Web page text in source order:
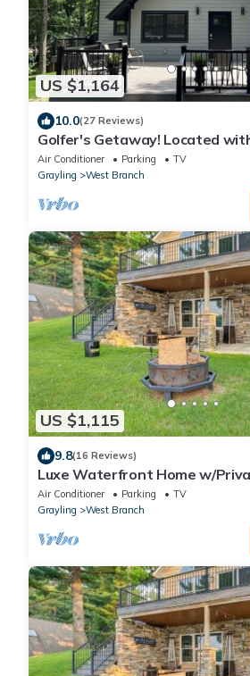
US $1,164
10.0(27 Reviews)
Golfer's Getaway! Located
Dream and Nightmare Golf
Air Conditioner Parking
TV
Grayling
West Branch
US $1,115
9.8(16 Reviews)
Luxe Waterfront Home w/
Air Conditioner Parking
TV
Grayling
West Branch